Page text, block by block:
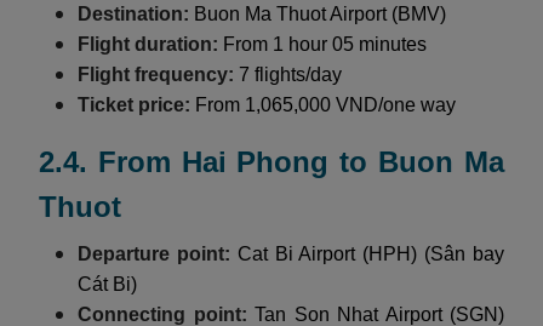
Destination: Buon Ma Thuot Airport (BMV)
Flight duration: From 1 hour 05 minutes
Flight frequency: 7 flights/day
Ticket price: From 1,065,000 VND/one way
2.4. From Hai Phong to Buon Ma
Thuot
Departure point: Cat Bi Airport (HPH) (Sân bay
Cát Bi)
Connecting point: Tan Son Nhat Airport (SGN)